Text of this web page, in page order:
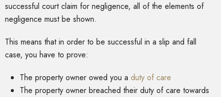
successful court claim for negligence, all of the elements of
negligence must be shown.
This means that in order to be successful in a slip and fall
case, you have to prove:
The property owner owed you a duty of care
The property owner breached their duty of care towards